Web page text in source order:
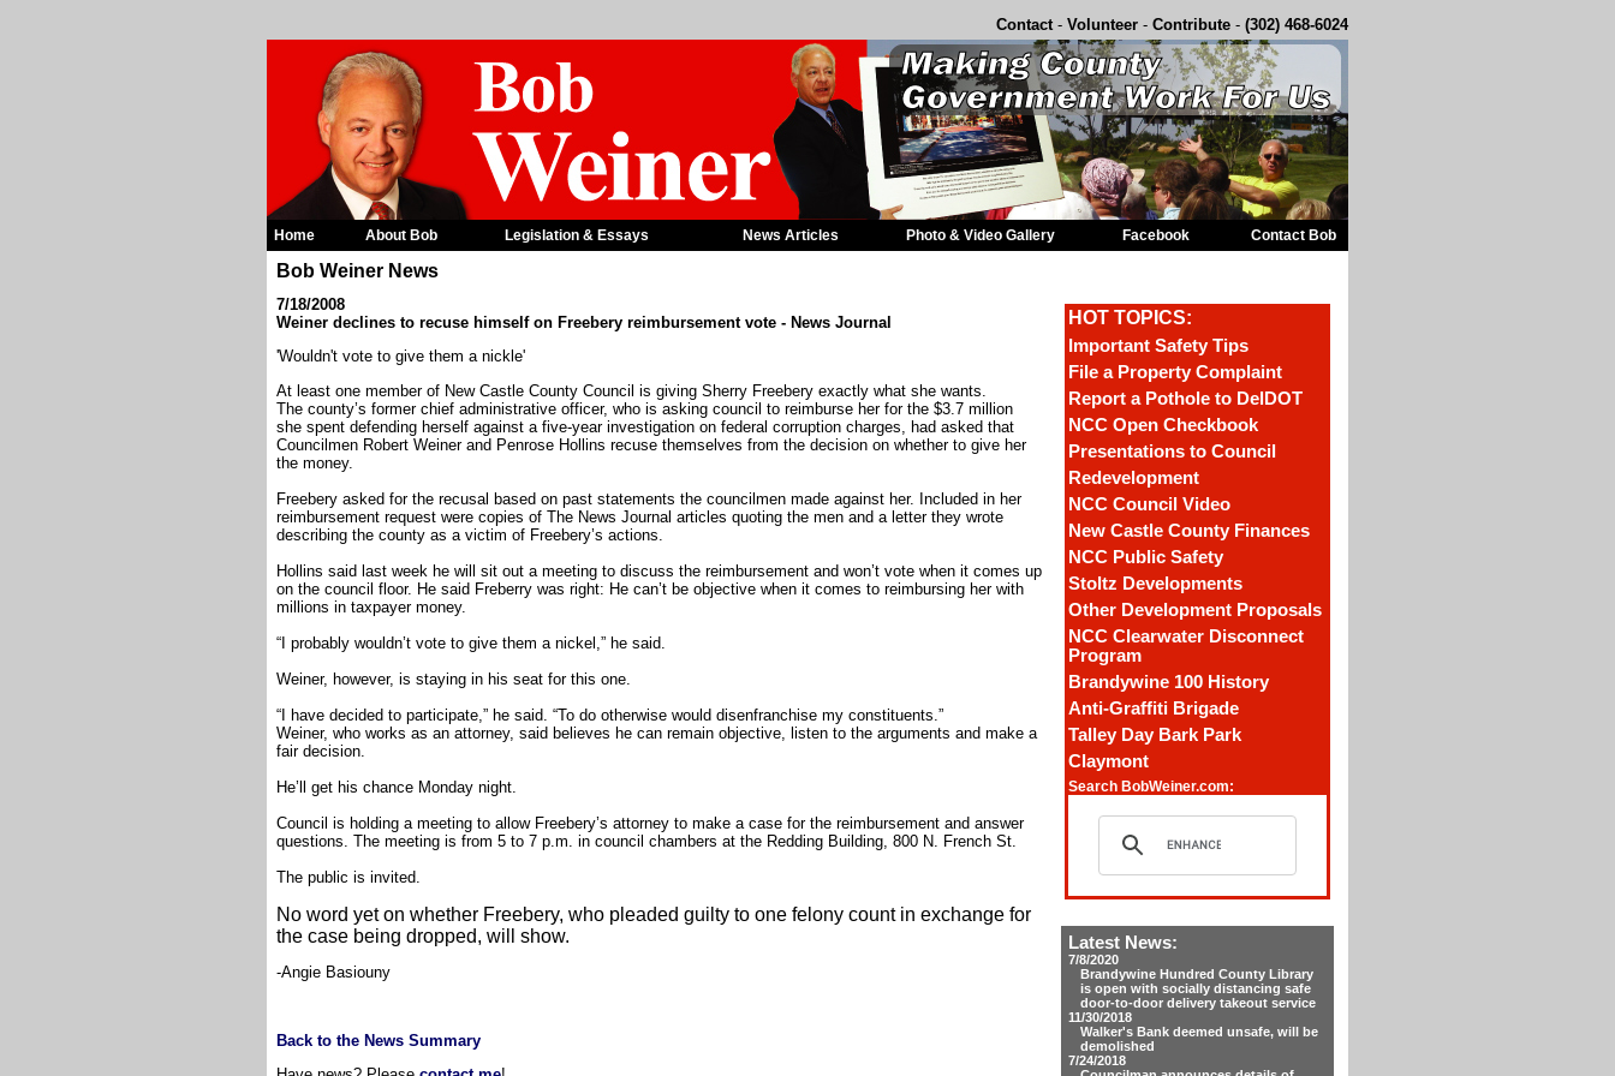
Contact- Volunteer - Contribute - (302) 468-6024
Home About Bob Legislation & Essays News Articles Photo & Video Gallery Facebook Contact Bob
Bob Weiner News
7/18/2008
Weiner declines to recuse himself on Freebery reimbursement vote - News Journal
'Wouldn't vote to give them a nickle'
At least one member of New Castle County Council is giving Sherry Freebery exactly what she wants.
The county’s former chief administrative officer, who is asking council to reimburse her for the $3.7 million
she spent defending herself against a five-year investigation on federal corruption charges, had asked that
Councilmen Robert Weiner and Penrose Hollins recuse themselves from the decision on whether to give her
the money.
Freebery asked for the recusal based on past statements the councilmen made against her. Included in her
reimbursement request were copies of The News Journal articles quoting the men and a letter they wrote
describing the county as a victim of Freebery’s actions.
Hollins said last week he will sit out a meeting to discuss the reimbursement and won’t vote when it comes up
on the council floor. He said Freberry was right: He can’t be objective when it comes to reimbursing her with
millions in taxpayer money.
“I probably wouldn’t vote to give them a nickel,” he said.
Weiner, however, is staying in his seat for this one.
“I have decided to participate,” he said. “To do otherwise would disenfranchise my constituents.”
Weiner, who works as an attorney, said believes he can remain objective, listen to the arguments and make a
fair decision.
He’ll get his chance Monday night.
Council is holding a meeting to allow Freebery’s attorney to make a case for the reimbursement and answer
questions. The meeting is from 5 to 7 p.m. in council chambers at the Redding Building, 800 N. French St.
The public is invited.
No word yet on whether Freebery, who pleaded guilty to one felony count in exchange for
the case being dropped, will show.
-Angie Basiouny
Back to the News Summary
HOT TOPICS:
Important Safety Tips
File a Property Complaint
Report a Pothole to DelDOT
NCC Open Checkbook
Presentations to Council
Redevelopment
NCC Council Video
New Castle County Finances
NCC Public Safety
Stoltz Developments
Other Development Proposals
NCC Clearwater Disconnect
Program
Brandywine 100 History
Anti-Graffiti Brigade
Talley Day Bark Park
Claymont
Search BobWeiner.com:
Latest News:
7/8/2020
Brandywine Hundred County Library
is open with socially distancing safe
door-to-door delivery takeout service
11/30/2018
Walker's Bank deemed unsafe, will be
demolished
7/24/2018